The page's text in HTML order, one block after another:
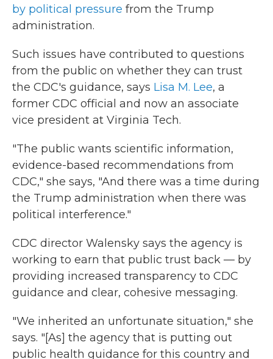
by political pressure from the Trump
administration.
Such issues have contributed to questions
from the public on whether they can trust
the CDC's guidance, says Lisa M. Lee, a
former CDC official and now an associate
vice president at Virginia Tech.
"The public wants scientific information,
evidence-based recommendations from
CDC," she says, "And there was a time during
the Trump administration when there was
political interference."
CDC director Walensky says the agency is
working to earn that public trust back — by
providing increased transparency to CDC
guidance and clear, cohesive messaging.
"We inherited an unfortunate situation," she
says. "[As] the agency that is putting out
public health guidance for this country and